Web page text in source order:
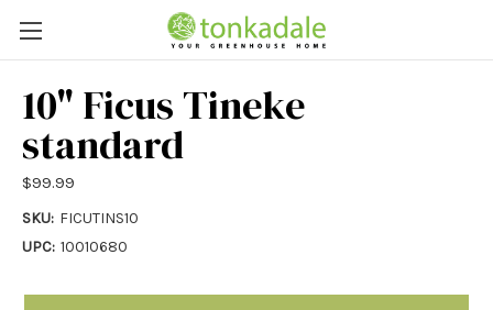
10" Ficus Tineke
standard
$99.99
SKU: FICUTINS10
UPC: 10010680